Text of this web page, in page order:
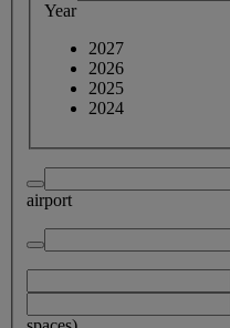
Year
2027
2026
2025
2024
airport